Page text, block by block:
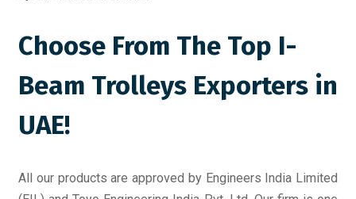
Choose From The Top I-
Beam Trolleys Exporters in
UAE!
All our products are approved by Engineers India Limited